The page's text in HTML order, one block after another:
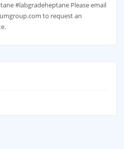
#labgradeheptane Please email
to request an